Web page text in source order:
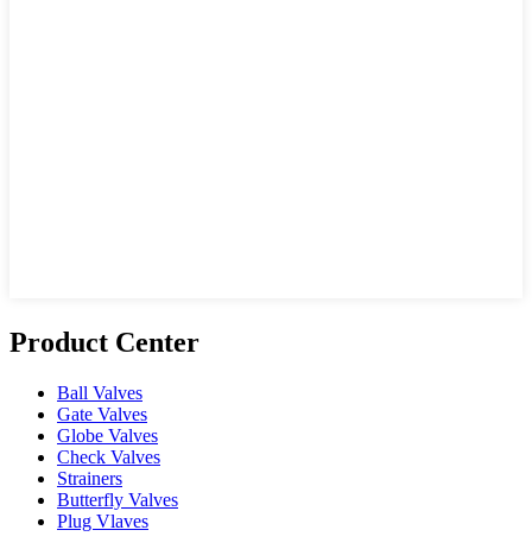
Product Center
Ball Valves
Gate Valves
Globe Valves
Check Valves
Strainers
Butterfly Valves
Plug Vlaves